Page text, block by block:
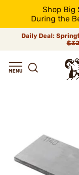
Shop Big
During the
Daily Deal: